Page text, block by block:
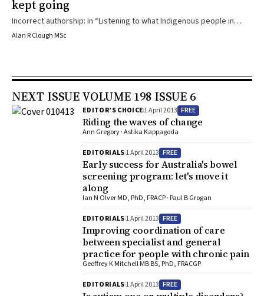
kept going
Incorrect authorship: In “Listening to what Indigenous people in
remote communities say about alcohol restrictions and cannabis
sole author of this letter. Due to space constraints in the print
version of the Journal and Journal policy concerning the authorship
of letters, the members of the Cape York Cannabis Project team
who co-authored the letter were not individually named in the
original publication as co-authors of the letter. We wish to name
these co-authors individually. They are: Susan Jacups, Jan
Robertson, Bernadette Rogerson and Veronica Graham.
Alan R Clough MSc
NEXT ISSUE VOLUME 198 ISSUE 6
EDITOR’S CHOICE1 April 2013 FREE
Riding the waves of change
Ann Gregory · Astika Kappagoda
EDITORIALS1 April 2013 FREE
Early success for Australia's bowel
screening program: let's move it
along
Ian N Olver MD, PhD, FRACP · Paul B Grogan
EDITORIALS1 April 2013 FREE
Improving coordination of care
between specialist and general
practice for people with chronic pain
Geoffrey K Mitchell MB BS, PhD, FRACGP
EDITORIALS1 April 2013 FREE